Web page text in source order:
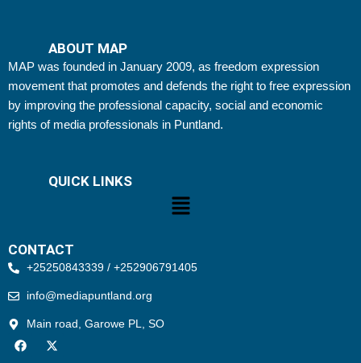
ABOUT MAP
MAP was founded in January 2009, as freedom expression
movement that promotes and defends the right to free expression
by improving the professional capacity, social and economic
rights of media professionals in Puntland.
QUICK LINKS
Menu
CONTACT
+25250843339 / +252906791405
info@mediapuntland.org
Main road, Garowe PL, SO
F
a
X
-